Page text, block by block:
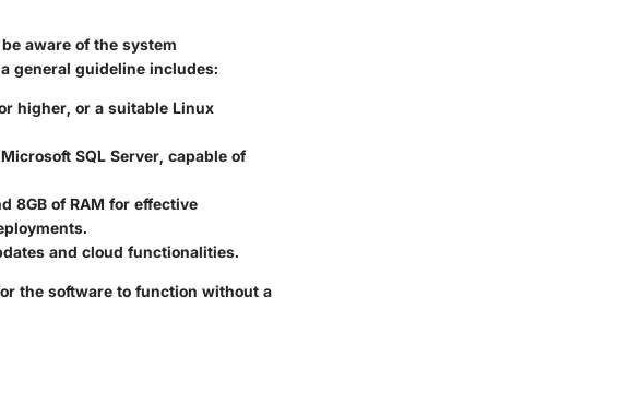
aware of the system
general guideline includes:
higher, or a suitable Linux
SQL Server, capable of
8GB of RAM for effective
and cloud functionalities.
the software to function without a